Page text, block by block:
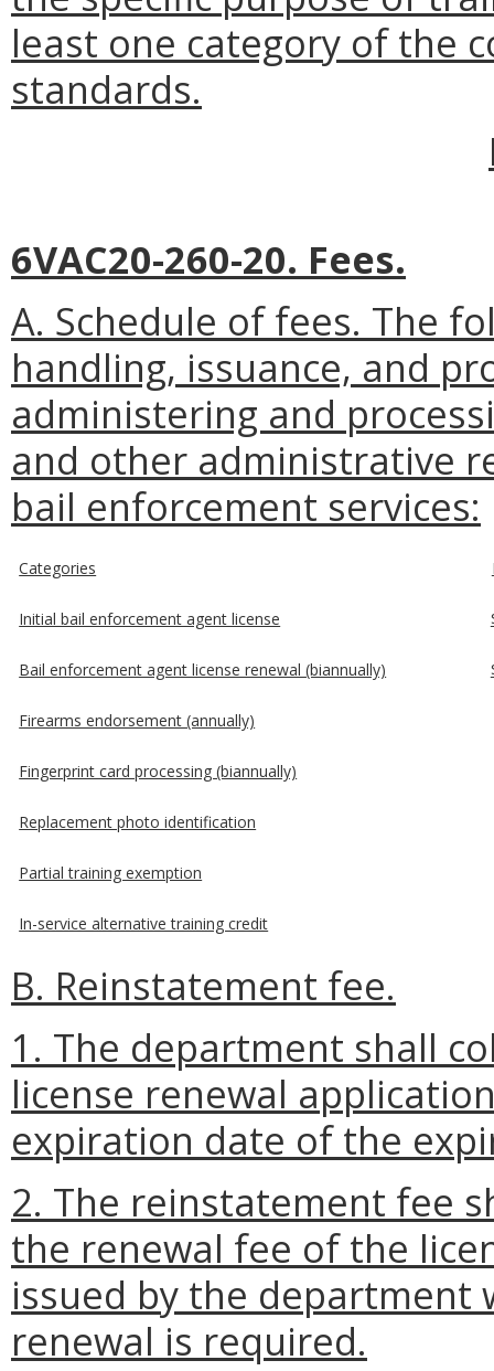
least one category of the
standards.
6VAC20-260-20. Fees.
A. Schedule of fees. The
handling, issuance, and
administering and
and other administrative
bail enforcement services:
Categories
Initial bail enforcement agent license
Bail enforcement agent license renewal (biannually)
Firearms endorsement (annually)
Fingerprint card processing (biannually)
Replacement photo identification
Partial training exemption
In-service alternative training credit
B. Reinstatement fee.
1. The department shall
license renewal
expiration date of the
2. The reinstatement fee
the renewal fee of the
issued by the department
renewal is required.